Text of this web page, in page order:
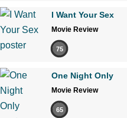
I Want Your Sex
Movie Review
75
One Night Only
Movie Review
65